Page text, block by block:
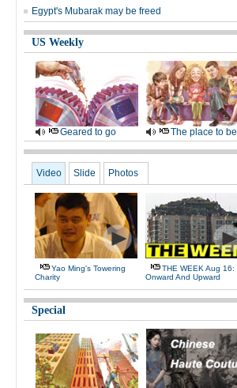
Egypt's Mubarak may be freed
US Weekly
Geared to go The place to be
Video Slide Photos
Yao Ming's Towering
Charity
THE WEEK Aug 16:
Onward And Upward
Special